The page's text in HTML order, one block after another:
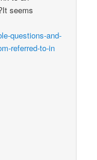
seems
questions-and-
referred-to-in